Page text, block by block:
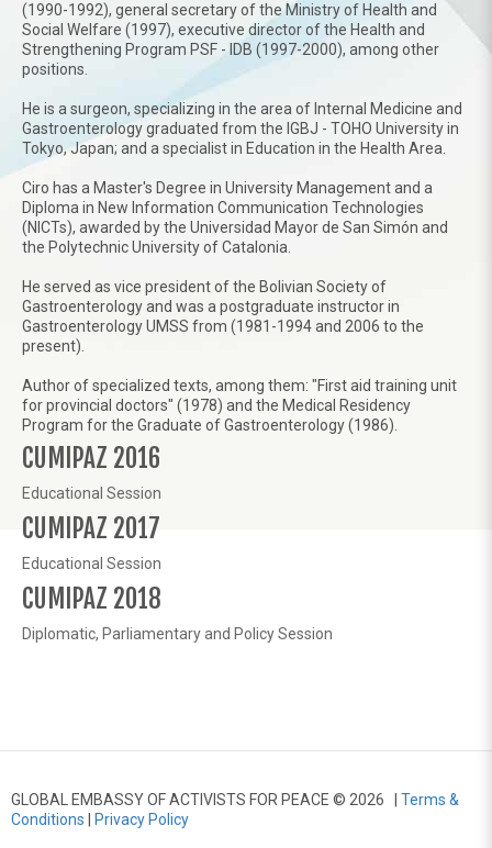
(1990-1992), general secretary of the Ministry of Health and
Social Welfare (1997), executive director of the Health and
Strengthening Program PSF - IDB (1997-2000), among other
positions.
He is a surgeon, specializing in the area of Internal Medicine and
Gastroenterology graduated from the IGBJ - TOHO University in
Tokyo, Japan; and a specialist in Education in the Health Area.
Ciro has a Master's Degree in University Management and a
Diploma in New Information Communication Technologies
(NICTs), awarded by the Universidad Mayor de San Simón and
the Polytechnic University of Catalonia.
He served as vice president of the Bolivian Society of
Gastroenterology and was a postgraduate instructor in
Gastroenterology UMSS from (1981-1994 and 2006 to the
present).
Author of specialized texts, among them: "First aid training unit
for provincial doctors" (1978) and the Medical Residency
Program for the Graduate of Gastroenterology (1986).
CUMIPAZ 2016
Educational Session
CUMIPAZ 2017
Educational Session
CUMIPAZ 2018
Diplomatic, Parliamentary and Policy Session
GLOBAL EMBASSY OF ACTIVISTS FOR PEACE © 2026 | Terms &
Conditions
Privacy Policy